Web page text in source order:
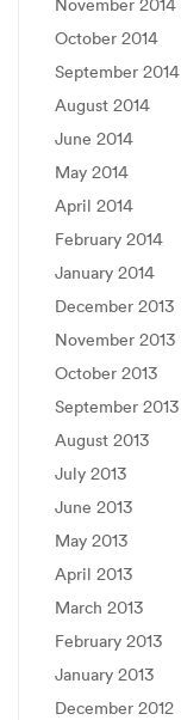
November 2014
October 2014
September 2014
August 2014
June 2014
May 2014
April 2014
February 2014
January 2014
December 2013
November 2013
October 2013
September 2013
August 2013
July 2013
June 2013
May 2013
April 2013
March 2013
February 2013
January 2013
December 2012